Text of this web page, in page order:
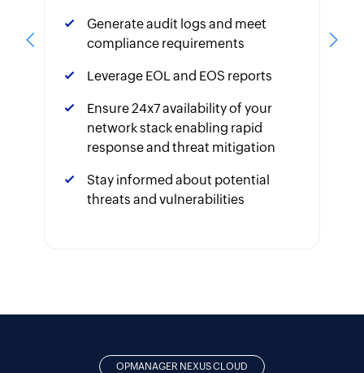
Generate audit logs and meet
compliance requirements
Leverage EOL and EOS reports
Ensure 24x7 availability of your
network stack enabling rapid
response and threat mitigation
Stay informed about potential
threats and vulnerabilities
OPMANAGER NEXUS CLOUD